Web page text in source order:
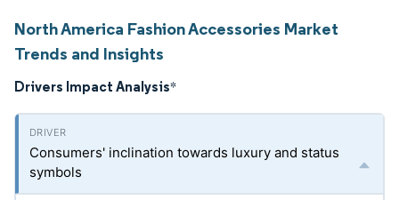
North America Fashion Accessories Market
Trends and Insights
Drivers Impact Analysis*
Consumers' inclination towards luxury and status
symbols